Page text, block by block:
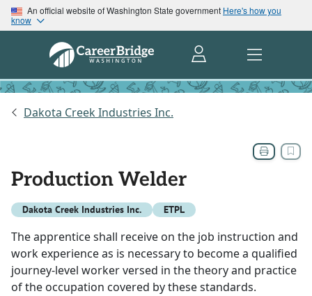
An official website of Washington State government Here's how you
know
Dakota Creek Industries Inc.
Production Welder
Dakota Creek Industries Inc. ETPL
The apprentice shall receive on the job instruction and
work experience as is necessary to become a qualified
journey-level worker versed in the theory and practice
of the occupation covered by these standards.